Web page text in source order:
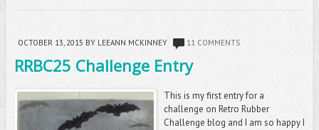
OCTOBER 13, 2015 BY LEEANN MCKINNEY 11 COMMENTS
RRBC25 Challenge Entry
This is my first entry for a
challenge on Retro Rubber
Challenge blog and I am so happy I